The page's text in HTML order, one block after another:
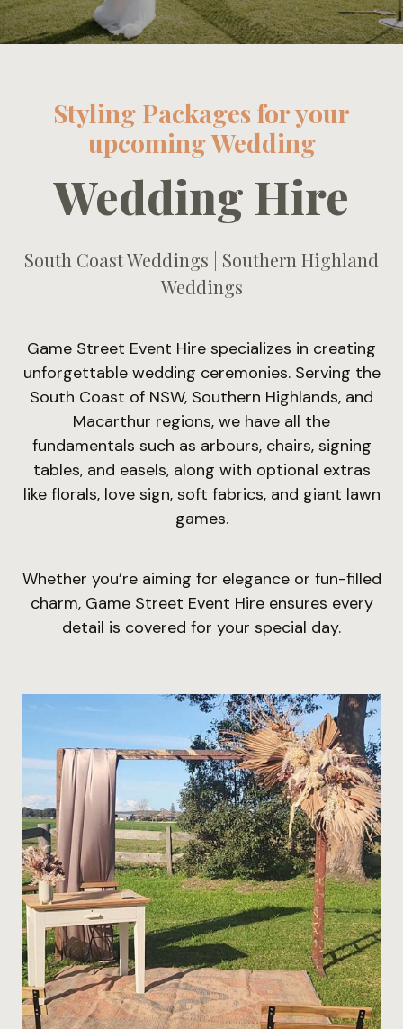
Styling Packages for your
upcoming Wedding
Wedding Hire
South Coast Weddings | Southern Highland
Weddings
Game Street Event Hire specializes in creating
unforgettable wedding ceremonies. Serving the
South Coast of NSW, Southern Highlands, and
Macarthur regions, we have all the
fundamentals such as arbours, chairs, signing
tables, and easels, along with optional extras
like florals, love sign, soft fabrics, and giant lawn
games.
Whether you’re aiming for elegance or fun-filled
charm, Game Street Event Hire ensures every
detail is covered for your special day.